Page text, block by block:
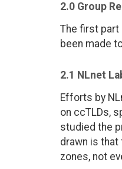
2.0 Group
The first
been made
2.1 NLnet
Efforts by
on ccTLDs,
studied the
drawn is that
zones, not